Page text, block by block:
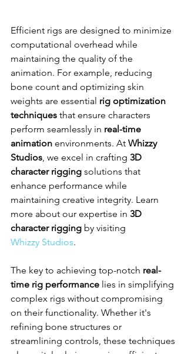
Efficient rigs are designed to minimize
computational overhead while
maintaining the quality of the
animation. For example, reducing
bone count and optimizing skin
weights are essential rig optimization
techniques that ensure characters
perform seamlessly in real-time
animation environments. At Whizzy
Studios , we excel in crafting 3D
character rigging solutions that
enhance performance while
maintaining creative integrity. Learn
more about our expertise in 3D
character rigging by visiting
Whizzy Studios.
The key to achieving top-notch real-
time rig performance lies in simplifying
complex rigs without compromising
on their functionality. Whether it's
refining bone structures or
streamlining controls, these techniques